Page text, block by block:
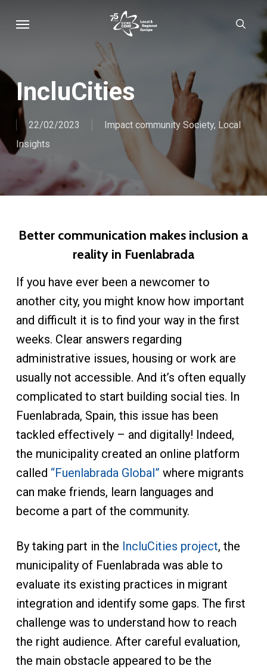
IncluCities
22/02/2023 Impact community Society, Local
Insights
Better communication makes inclusion a
reality in Fuenlabrada
If you have ever been a newcomer to
another city, you might know how important
and difficult it is to find your way in the first
weeks. Clear answers regarding
administrative issues, housing or work are
usually not accessible. And it’s often equally
complicated to start building social ties. In
Fuenlabrada, Spain, this issue has been
tackled effectively – and digitally! Indeed,
the municipality created an online platform
called “Fuenlabrada Global” where migrants
can make friends, learn languages and
become a part of the community.
By taking part in the IncluCities project, the
municipality of Fuenlabrada was able to
evaluate its existing practices in migrant
integration and identify some gaps. The first
challenge was to understand how to reach
the right audience. After careful evaluation,
the main obstacle appeared to be the